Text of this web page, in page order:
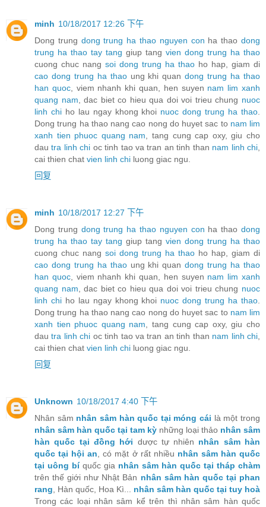
minh 10/18/2017 12:26 下午
Dong trung dong trung ha thao nguyen con ha thaodong
trung ha thao tay tang giup tang vien dong trung ha thao
cuong chuc nang soi dong trung ha thao ho hap, giam di
cao dong trung ha thaoung khi quandong trung ha thao
han quoc, viem nhanh khi quan, hen suyen nam lim xanh
quang nam, dac biet co hieu qua doi voi trieu chung nuoc
linh chiho lau ngay khong khoi nuoc dong trung ha thao.
Dong trung ha thao nang cao nong do huyet sac to nam lim
xanh tien phuoc quang nam, tang cung cap oxy, giu cho
dautra linh chi oc tinh tao va tran an tinh than nam linh chi,
cai thien chat vien linh chi luong giac ngu.
回复
minh 10/18/2017 12:27 下午
Dong trung dong trung ha thao nguyen con ha thaodong
trung ha thao tay tang giup tang vien dong trung ha thao
cuong chuc nang soi dong trung ha thao ho hap, giam di
cao dong trung ha thaoung khi quandong trung ha thao
han quoc, viem nhanh khi quan, hen suyen nam lim xanh
quang nam, dac biet co hieu qua doi voi trieu chung nuoc
linh chiho lau ngay khong khoi nuoc dong trung ha thao.
Dong trung ha thao nang cao nong do huyet sac to nam lim
xanh tien phuoc quang nam, tang cung cap oxy, giu cho
dautra linh chi oc tinh tao va tran an tinh than nam linh chi,
cai thien chat vien linh chi luong giac ngu.
回复
Unknown 10/18/2017 4:40 下午
Nhân sâm nhân sâm hàn quốc tại móng cái là một trong
nhân sâm hàn quốc tại tam kỳ những loại thảo nhân sâm
hàn quốc tại đồng hới dược tự nhiên nhân sâm hàn
quốc tại hội an, có mặt ở rất nhiều nhân sâm hàn quốc
tại uông bíquốc gia nhân sâm hàn quốc tại tháp chàm
trên thế giới như Nhật Bản nhân sâm hàn quốc tại phan
rang, Hàn quốc, Hoa Kì... nhân sâm hàn quốc tại tuy hoà
Trong các loại nhân sâm kể trên thì nhân sâm hàn quốc